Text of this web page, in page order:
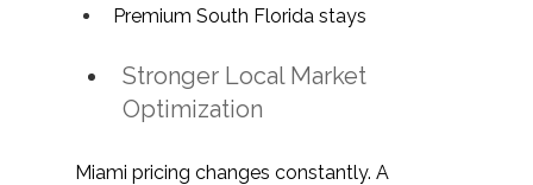
Premium South Florida stays
Stronger Local Market
Optimization
Miami pricing changes constantly. A